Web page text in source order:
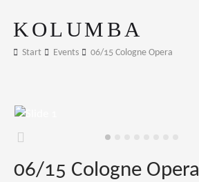
KOLUMBA
Start Events 06/15 Cologne Opera
Zurück
06/15 Cologne Opera